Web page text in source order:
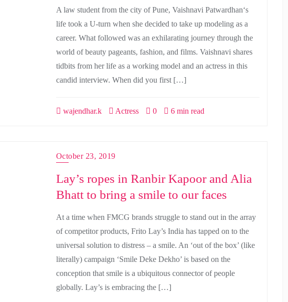
A law student from the city of Pune, Vaishnavi Patwardhan‘s
life took a U-turn when she decided to take up modeling as a
career. What followed was an exhilarating journey through the
world of beauty pageants, fashion, and films. Vaishnavi shares
tidbits from her life as a working model and an actress in this
candid interview. When did you first […]
wajendhar.k Actress 0 6 min read
October 23, 2019
Lay’s ropes in Ranbir Kapoor and Alia
Bhatt to bring a smile to our faces
At a time when FMCG brands struggle to stand out in the array
of competitor products, Frito Lay’s India has tapped on to the
universal solution to distress – a smile. An ‘out of the box’ (like
literally) campaign ‘Smile Deke Dekho’ is based on the
conception that smile is a ubiquitous connector of people
globally. Lay’s is embracing the […]